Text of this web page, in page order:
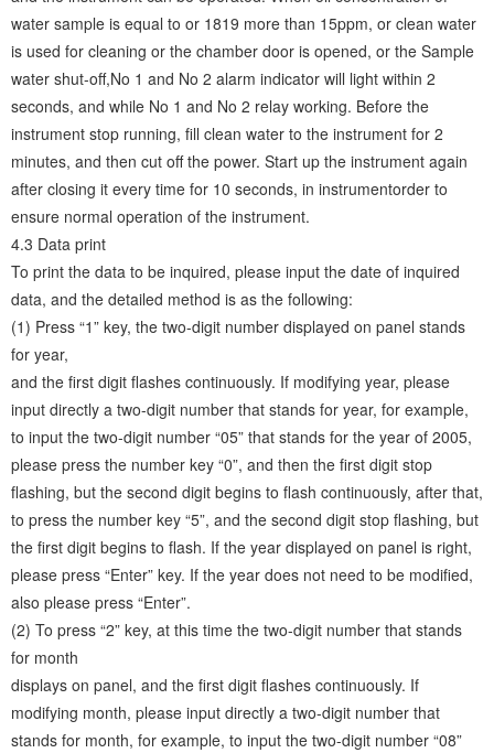
water sample is equal to or 1819 more than 15ppm, or clean water
is used for cleaning or the chamber door is opened, or the Sample
water shut-off,No 1 and No 2 alarm indicator will light within 2
seconds, and while No 1 and No 2 relay working. Before the
instrument stop running, fill clean water to the instrument for 2
minutes, and then cut off the power. Start up the instrument again
after closing it every time for 10 seconds, in instrumentorder to
ensure normal operation of the instrument.
4.3 Data print
To print the data to be inquired, please input the date of inquired
data, and the detailed method is as the following:
(1) Press “1” key, the two-digit number displayed on panel stands
for year,
and the first digit flashes continuously. If modifying year, please
input directly a two-digit number that stands for year, for example,
to input the two-digit number “05” that stands for the year of 2005,
please press the number key “0”, and then the first digit stop
flashing, but the second digit begins to flash continuously, after that,
to press the number key “5”, and the second digit stop flashing, but
the first digit begins to flash. If the year displayed on panel is right,
please press “Enter” key. If the year does not need to be modified,
also please press “Enter”.
(2) To press “2” key, at this time the two-digit number that stands
for month
displays on panel, and the first digit flashes continuously. If
modifying month, please input directly a two-digit number that
stands for month, for example, to input the two-digit number “08”